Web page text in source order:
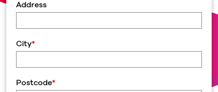
Address
City*
Postcode*